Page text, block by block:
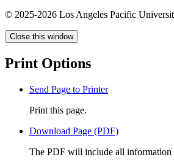
© 2025-2026 Los Angeles Pacific
Close this window
Print Options
Send Page to Printer
Print this page.
Download Page (PDF)
The PDF will include all information